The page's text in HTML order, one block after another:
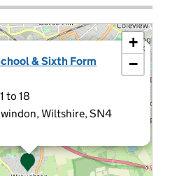
& Sixth Form
to 18
Wiltshire, SN4
×
+
−